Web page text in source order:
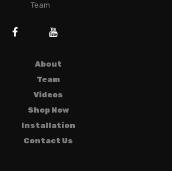
Team
About
Team
Videos
Shop Now
Installation
Contact Us